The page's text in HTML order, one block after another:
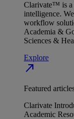
Clarivate™ is a
intelligence.
workflow
Academia &
Sciences &
Explore
north_east
Featured
Clarivate
Academic